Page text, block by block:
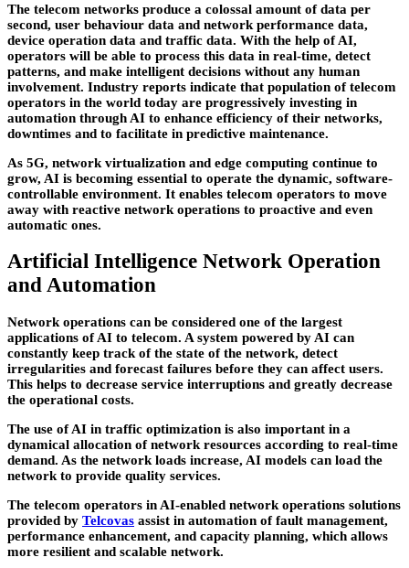
The telecom networks produce a colossal amount of data per
second, user behaviour data and network performance data,
device operation data and traffic data. With the help of AI,
operators will be able to process this data in real-time, detect
patterns, and make intelligent decisions without any human
involvement. Industry reports indicate that population of telecom
operators in the world today are progressively investing in
automation through AI to enhance efficiency of their networks,
downtimes and to facilitate in predictive maintenance.
As 5G, network virtualization and edge computing continue to
grow, AI is becoming essential to operate the dynamic, software-
controllable environment. It enables telecom operators to move
away with reactive network operations to proactive and even
automatic ones.
Artificial Intelligence Network Operation
and Automation
Network operations can be considered one of the largest
applications of AI to telecom. A system powered by AI can
constantly keep track of the state of the network, detect
irregularities and forecast failures before they can affect users.
This helps to decrease service interruptions and greatly decrease
the operational costs.
The use of AI in traffic optimization is also important in a
dynamical allocation of network resources according to real-time
demand. As the network loads increase, AI models can load the
network to provide quality services.
The telecom operators in AI-enabled network operations solutions
provided by Telcovas assist in automation of fault management,
performance enhancement, and capacity planning, which allows
more resilient and scalable network.